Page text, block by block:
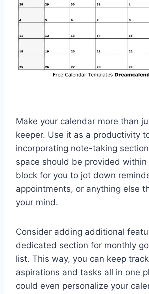
Make your calendar more than
keeper. Use it as a productivity
incorporating note-taking
space should be provided within
block for you to jot down
appointments, or anything else
your mind.
Consider adding additional
dedicated section for monthly
list. This way, you can keep
aspirations and tasks all in one
could even personalize your